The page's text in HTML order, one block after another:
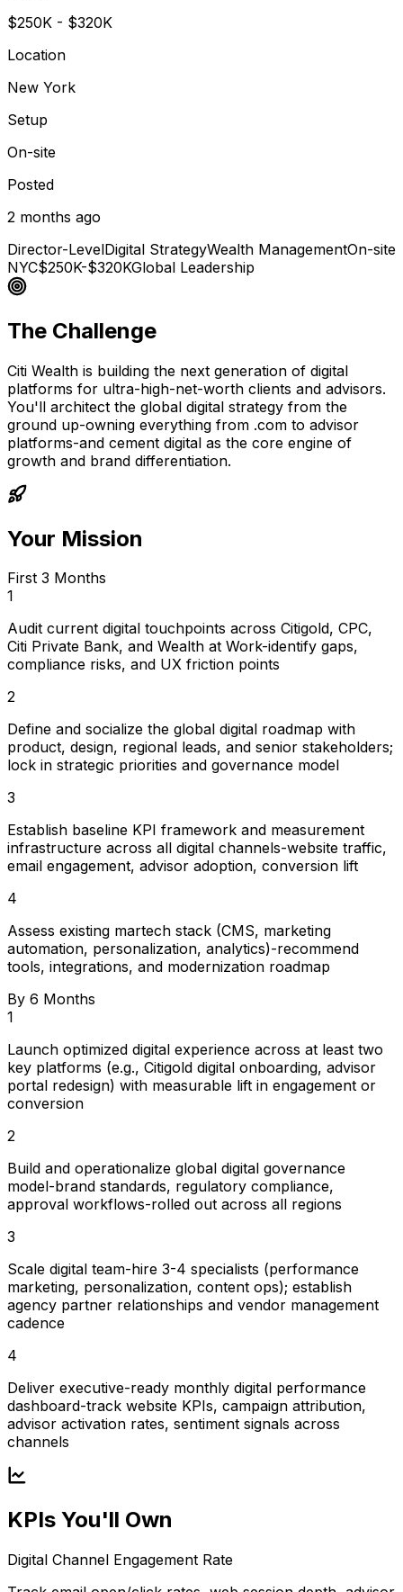
$250K - $320K
Location
New York
Setup
On-site
Posted
2 months ago
Director-LevelDigital StrategyWealth ManagementOn-site
NYC$250K-$320KGlobal Leadership
The Challenge
Citi Wealth is building the next generation of digital
platforms for ultra-high-net-worth clients and advisors.
You'll architect the global digital strategy from the
ground up-owning everything from .com to advisor
platforms-and cement digital as the core engine of
growth and brand differentiation.
Your Mission
First 3 Months
1
Audit current digital touchpoints across Citigold, CPC,
Citi Private Bank, and Wealth at Work-identify gaps,
compliance risks, and UX friction points
2
Define and socialize the global digital roadmap with
product, design, regional leads, and senior stakeholders;
lock in strategic priorities and governance model
3
Establish baseline KPI framework and measurement
infrastructure across all digital channels-website traffic,
email engagement, advisor adoption, conversion lift
4
Assess existing martech stack (CMS, marketing
automation, personalization, analytics)-recommend
tools, integrations, and modernization roadmap
By 6 Months
1
Launch optimized digital experience across at least two
key platforms (e.g., Citigold digital onboarding, advisor
portal redesign) with measurable lift in engagement or
conversion
2
Build and operationalize global digital governance
model-brand standards, regulatory compliance,
approval workflows-rolled out across all regions
3
Scale digital team-hire 3-4 specialists (performance
marketing, personalization, content ops); establish
agency partner relationships and vendor management
cadence
4
Deliver executive-ready monthly digital performance
dashboard-track website KPIs, campaign attribution,
advisor activation rates, sentiment signals across
channels
KPIs You'll Own
Digital Channel Engagement Rate